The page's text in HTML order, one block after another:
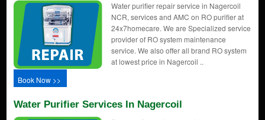
Water purifier repair service in Nagercoil
NCR, services and AMC on RO purifier at
24x7homecare. We are Specialized service
provider of RO system maintenance
service. We also offer all brand RO system
at lowest price in Nagercoil ..
Book Now >>
Water Purifier Services In Nagercoil